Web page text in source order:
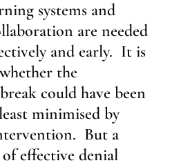
systems and
are needed
and early.  It is
the
could have been
minimised by
But a
effective denial